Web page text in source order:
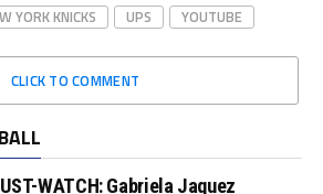
YORK KNICKS UPS YOUTUBE
CLICK TO COMMENT
WATCH: Gabriela Jaquez